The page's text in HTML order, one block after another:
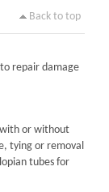
Back to top
repair damage
with or without
tying or removal
tubes for